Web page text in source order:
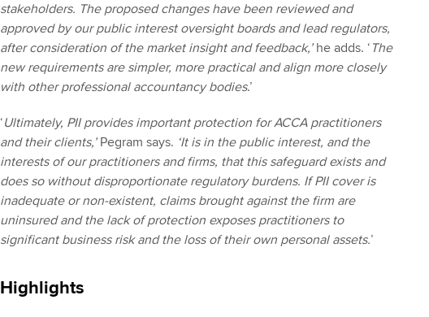
stakeholders. The proposed changes have been reviewed and
approved by our public interest oversight boards and lead regulators,
after consideration of the market insight and feedback,’he adds. ‘ The
new requirements are simpler, more practical and align more closely
with other professional accountancy bodies.’
‘Ultimately, PII provides important protection for ACCA practitioners
and their clients,’Pegram says. ‘It is in the public interest, and the
interests of our practitioners and firms, that this safeguard exists and
does so without disproportionate regulatory burdens. If PII cover is
inadequate or non-existent, claims brought against the firm are
uninsured and the lack of protection exposes practitioners to
significant business risk and the loss of their own personal assets.’
Highlights